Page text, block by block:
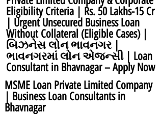
Eligibility Criteria | Rs. 50 Lakhs-15 Cr
| Urgent Unsecured Business Loan
Without Collateral (Eligible Cases) |
બિઝનેસ લોન ભાવનગર |
ભાવનગરમાં લોન એજન્સી | Loan
Consultant in Bhavnagar – Apply Now
MSME Loan Private Limited Company
| Business Loan Consultants in
Bhavnagar